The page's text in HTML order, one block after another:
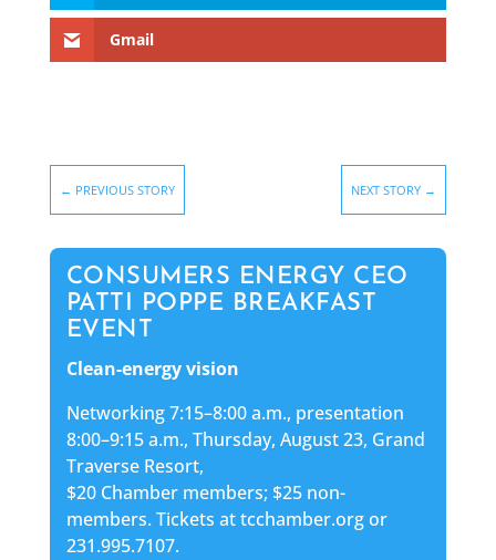
Gmail
← PREVIOUS STORY NEXT STORY →
CONSUMERS ENERGY CEO
PATTI POPPE BREAKFAST
EVENT
Clean-energy vision
Networking 7:15–8:00 a.m., presentation
8:00–9:15 a.m., Thursday, August 23, Grand
Traverse Resort,
$20 Chamber members; $25 non-
members. Tickets at tcchamber.org or
231.995.7107.